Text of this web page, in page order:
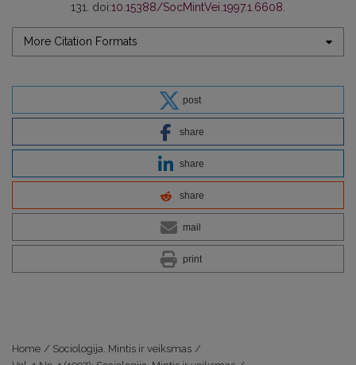
131. doi:10.15388/SocMintVei.1997.1.6608
More Citation Formats
post
share
share
share
mail
print
Home / Sociologija. Mintis ir veiksmas /